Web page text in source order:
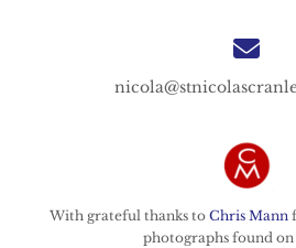
With grateful thanks to Chris Mann
photographs found on